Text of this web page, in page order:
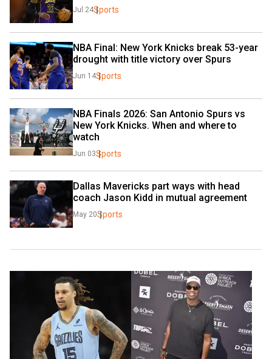
Jul 24Sports
NBA Final: New York Knicks break 53-year
drought with title victory over Spurs
Jun 14Sports
NBA Finals 2026: San Antonio Spurs vs
New York Knicks. When and where to
watch
Jun 03Sports
Dallas Mavericks part ways with head
coach Jason Kidd in mutual agreement
May 20Sports